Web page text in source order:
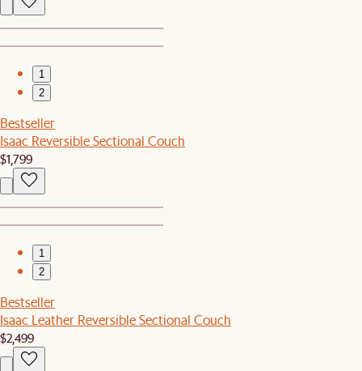
1
2
Bestseller
Isaac Reversible Sectional Couch
$1,799
1
2
Bestseller
Isaac Leather Reversible Sectional Couch
$2,499